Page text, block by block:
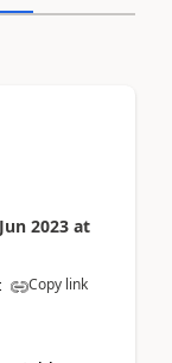
2023 at
Copy link